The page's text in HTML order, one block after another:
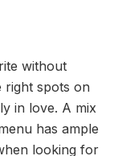
without
right spots on
in love. A mix
has ample
looking for